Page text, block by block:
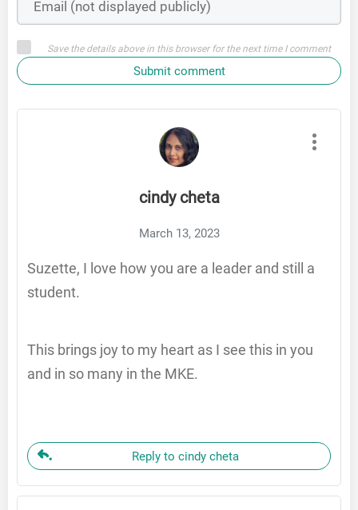
Save the details above in this browser for the next time I comment
Submit comment
cindy cheta
March 13, 2023
Suzette, I love how you are a leader and still a
student.
This brings joy to my heart as I see this in you
and in so many in the MKE.
Reply to cindy cheta